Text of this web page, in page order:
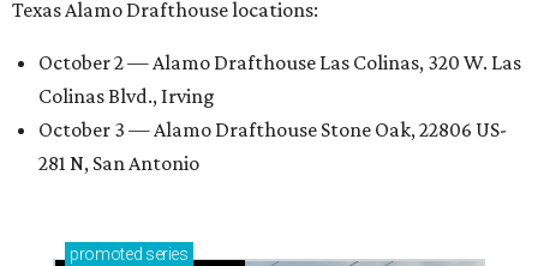
Texas Alamo Drafthouse locations:
October 2 — Alamo Drafthouse Las Colinas, 320 W. Las
Colinas Blvd., Irving
October 3 — Alamo Drafthouse Stone Oak, 22806 US-
281 N, San Antonio
promoted series